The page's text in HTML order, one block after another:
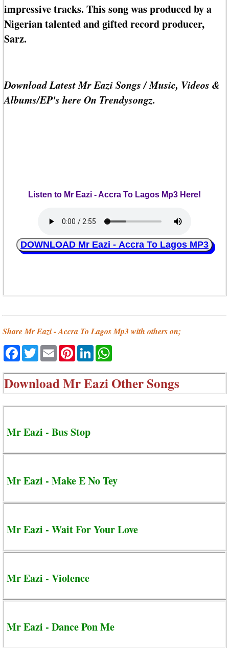
impressive tracks. This song was produced by a
Nigerian talented and gifted record producer,
Sarz.
Download Latest Mr Eazi Songs / Music, Videos &
Albums/EP's here On Trendysongz.
Listen to Mr Eazi - Accra To Lagos Mp3 Here!
DOWNLOAD Mr Eazi - Accra To Lagos MP3
Share Mr Eazi - Accra To Lagos Mp3 with others on;
Facebook
TwitterEmailPinterestLinkedIn
DownloadMr Eazi Other Songs
Mr Eazi - Bus Stop
Mr Eazi - Make E No Tey
Mr Eazi - Wait For Your Love
Mr Eazi - Violence
Mr Eazi - Dance Pon Me